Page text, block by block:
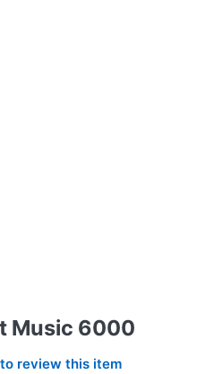
Music 6000
review this item